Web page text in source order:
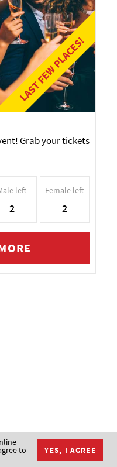
LAST FEW PLACES!
Grab your tickets
left
2
Female left
2
to YES, I AGREE